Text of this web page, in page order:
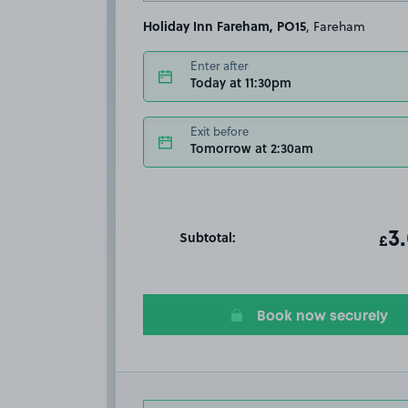
Holiday Inn Fareham, PO15 , Fareham
Enter after
Today at 11:30pm
Exit before
Tomorrow at 2:30am
Subtotal: £
Book now securely